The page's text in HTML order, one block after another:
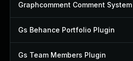
Gs Behance Portfolio Plugin
Gs Team Members Plugin